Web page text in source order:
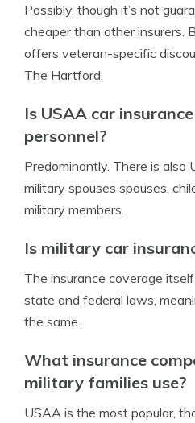
Possibly, though it’s not
cheaper than other insurers.
offers veteran-specific
The Hartford.
Is USAA car
personnel?
Predominantly. There is also
military spouses spouses,
military members.
Is military car
The insurance coverage
state and federal laws,
the same.
What insurance
military families use?
USAA is the most popular,